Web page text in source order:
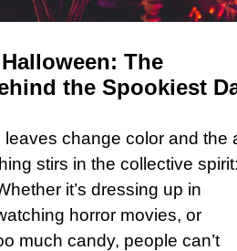
The
the Spookiest
leaves change color and the
stirs in the collective
it’s dressing up in
horror movies, or
much candy, people can’t